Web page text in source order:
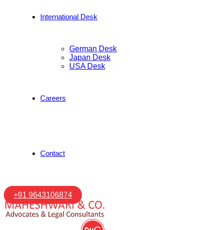
International Desk
German Desk
Japan Desk
USA Desk
Careers
Contact
+91 9643106874